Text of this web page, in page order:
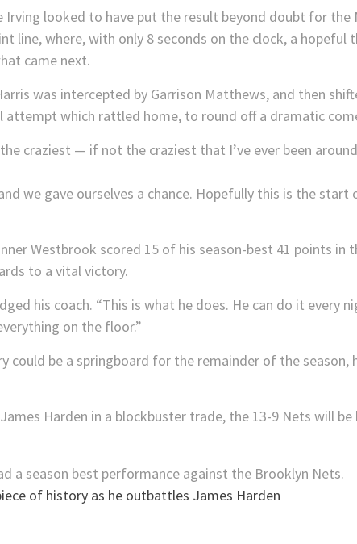
looked to have put the result beyond doubt for the
line, where, with only 8 seconds on the clock, a hopeful
came next.
was intercepted by Garrison Matthews, and then
which rattled home, to round off a dramatic
craziest — if not the craziest that I’ve ever been
we gave ourselves a chance. Hopefully this is the
Westbrook scored 15 of his season-best 41 points in
to a vital victory.
his coach. “This is what he does. He can do it every
on the floor.”
could be a springboard for the remainder of the
Harden in a blockbuster trade, the 13-9 Nets will
of history as he outbattles James Harden